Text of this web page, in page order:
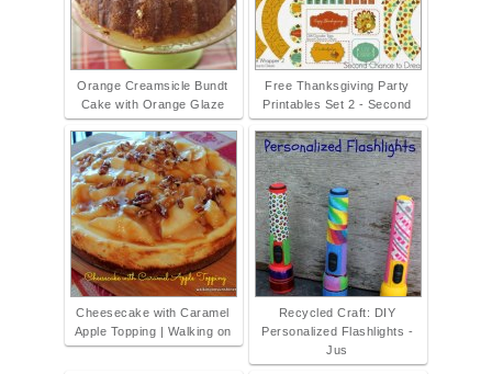
Orange Creamsicle Bundt
Cake with Orange Glaze
Free Thanksgiving Party
Printables Set 2 - Second
Cheesecake with Caramel
Apple Topping | Walking on
Recycled Craft: DIY
Personalized Flashlights -
Jus